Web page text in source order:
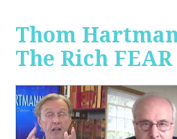
Thom
The Rich